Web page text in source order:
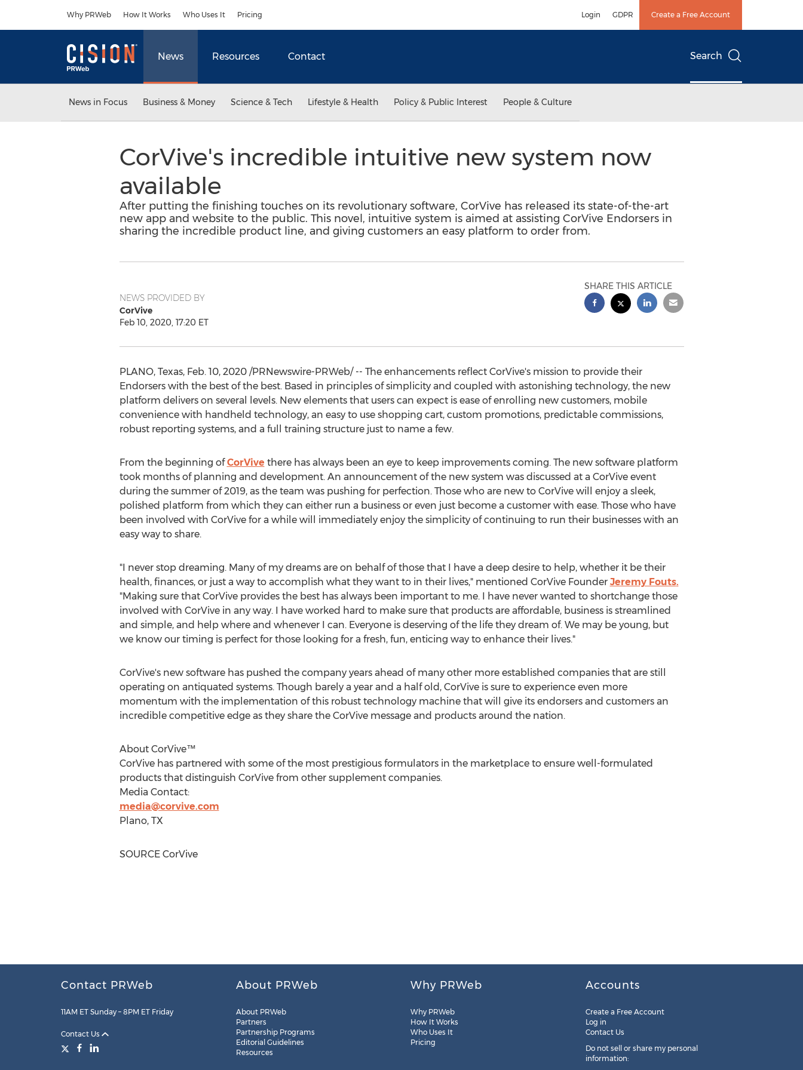
Why PRWeb How It Works Who Uses It Pricing Login GDPR Create a Free Account
News Resources Contact Search
News in Focus Business & Money Science & Tech Lifestyle & Health Policy & Public Interest People & Culture
CorVive's incredible intuitive new system now
available
After putting the finishing touches on its revolutionary software, CorVive has released its state-of-the-art
new app and website to the public. This novel, intuitive system is aimed at assisting CorVive Endorsers in
sharing the incredible product line, and giving customers an easy platform to order from.
NEWS PROVIDED BY
CorVive
Feb 10, 2020, 17:20 ET
SHARE THIS ARTICLE
PLANO, Texas, Feb. 10, 2020/PRNewswire-PRWeb/ -- The enhancements reflect CorVive's mission to provide their
Endorsers with the best of the best. Based in principles of simplicity and coupled with astonishing technology, the new
platform delivers on several levels. New elements that users can expect is ease of enrolling new customers, mobile
convenience with handheld technology, an easy to use shopping cart, custom promotions, predictable commissions,
robust reporting systems, and a full training structure just to name a few.
From the beginning ofCorVive there has always been an eye to keep improvements coming. The new software platform
took months of planning and development. An announcement of the new system was discussed at a CorVive event
during the summer of 2019, as the team was pushing for perfection. Those who are new to CorVive will enjoy a sleek,
polished platform from which they can either run a business or even just become a customer with ease. Those who have
been involved with CorVive for a while will immediately enjoy the simplicity of continuing to run their businesses with an
easy way to share.
"I never stop dreaming. Many of my dreams are on behalf of those that I have a deep desire to help, whether it be their
health, finances, or just a way to accomplish what they want to in their lives," mentioned CorVive Founder Jeremy Fouts.
"Making sure that CorVive provides the best has always been important to me. I have never wanted to shortchange those
involved with CorVive in any way. I have worked hard to make sure that products are affordable, business is streamlined
and simple, and help where and whenever I can. Everyone is deserving of the life they dream of. We may be young, but
we know our timing is perfect for those looking for a fresh, fun, enticing way to enhance their lives."
CorVive's new software has pushed the company years ahead of many other more established companies that are still
operating on antiquated systems. Though barely a year and a half old, CorVive is sure to experience even more
momentum with the implementation of this robust technology machine that will give its endorsers and customers an
incredible competitive edge as they share the CorVive message and products around the nation.
About CorVive™
CorVive has partnered with some of the most prestigious formulators in the marketplace to ensure well-formulated
products that distinguish CorVive from other supplement companies.
Media Contact:
media@corvive.com
Plano, TX
SOURCE CorVive
Contact PRWeb
11AM ET Sunday – 8PM ET Friday
Contact Us
About PRWeb
About PRWeb
Partners
Partnership Programs
Editorial Guidelines
Resources
Why PRWeb
Why PRWeb
How It Works
Who Uses It
Pricing
Accounts
Create a Free Account
Log in
Contact Us
Do not sell or share my personal
information: